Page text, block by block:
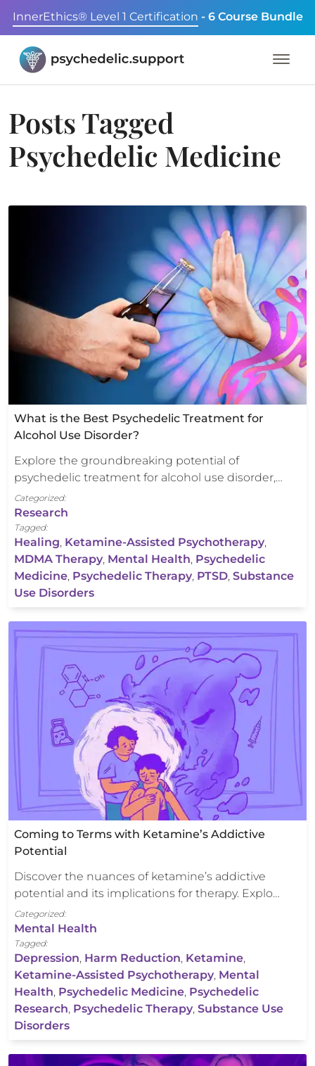
InnerEthics® Level 1 Certification - 6 Course Bundle
Posts Tagged
Psychedelic Medicine
What is the Best Psychedelic Treatment for
Alcohol Use Disorder?
Explore the groundbreaking potential of
psychedelic treatment for alcohol use disorder,…
Categorized:
Research
Tagged:
Healing, Ketamine-Assisted Psychotherapy,
MDMA Therapy, Mental Health, Psychedelic
Medicine, Psychedelic Therapy, PTSD, Substance
Use Disorders
Coming to Terms with Ketamine’s Addictive
Potential
Discover the nuances of ketamine’s addictive
potential and its implications for therapy. Explo…
Categorized:
Mental Health
Tagged:
Depression, Harm Reduction, Ketamine,
Ketamine-Assisted Psychotherapy, Mental
Health, Psychedelic Medicine, Psychedelic
Research, Psychedelic Therapy, Substance Use
Disorders